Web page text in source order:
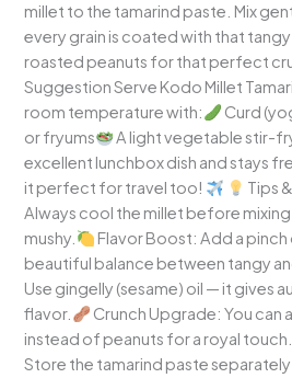
millet to the tamarind paste. Mix
every grain is coated with that
roasted peanuts for that perfect
Suggestion Serve Kodo Millet
room temperature with:
Curd
or fryums
A light vegetable stir-
excellent lunchbox dish and stays
it perfect for travel too!
Tips
Always cool the millet before
mushy.
Flavor Boost: Add a
beautiful balance between tangy
Use gingelly (sesame) oil — it gives
flavor.
Crunch Upgrade: You can
instead of peanuts for a royal touch.
Store the tamarind paste